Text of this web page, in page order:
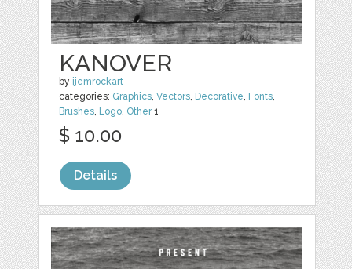
KANOVER
by ijemrockart
categories: Graphics,Vectors, Decorative, Fonts,
Brushes, Logo, Other1
$ 10.00
Details